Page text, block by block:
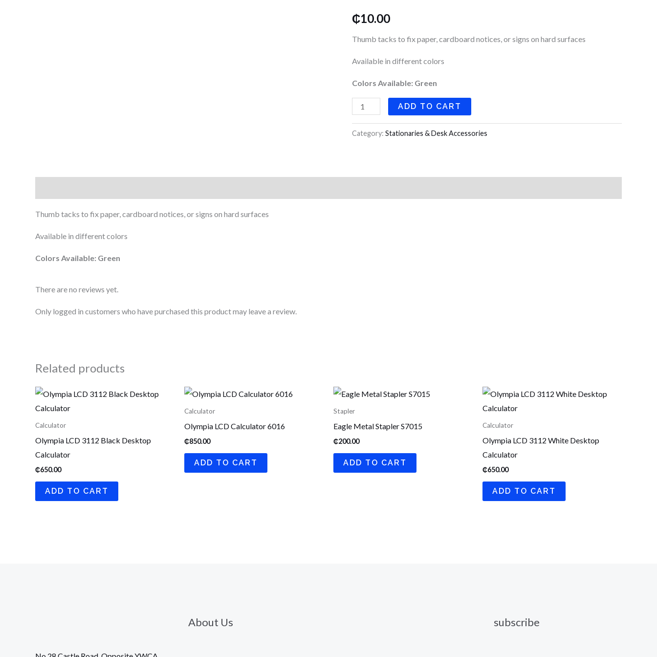
₵10.00
Thumb tacks to fix paper, cardboard notices, or signs on hard surfaces
Available in different colors
Colors Available: Green
ADD TO CART
Category: Stationaries & Desk Accessories
Thumb tacks to fix paper, cardboard notices, or signs on hard surfaces
Available in different colors
Colors Available: Green
There are no reviews yet.
Only logged in customers who have purchased this product may leave a review.
Related products
Calculator
Olympia LCD 3112 Black Desktop
Calculator
₵650.00
ADD TO CART
Calculator
Olympia LCD Calculator 6016
₵850.00
ADD TO CART
Stapler
Eagle Metal Stapler S7015
₵200.00
ADD TO CART
Calculator
Olympia LCD 3112 White Desktop
Calculator
₵650.00
ADD TO CART
About Us subscribe